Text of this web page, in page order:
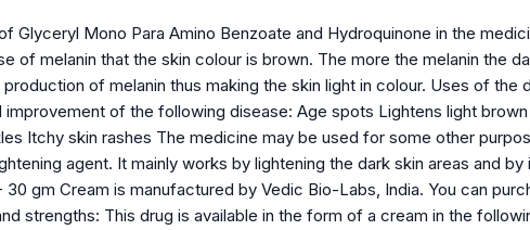
Glyceryl Mono Para Amino Benzoate and Hydroquinone in the
of melanin that the skin colour is brown. The more the melanin the
of melanin thus making the skin light in colour. Uses of the
of the following disease: Age spots Lightens light
Itchy skin rashes The medicine may be used for some other
agent. It mainly works by lightening the dark skin areas and
gm Cream is manufactured by Vedic Bio-Labs, India. You can
strengths: This drug is available in the form of a cream in the